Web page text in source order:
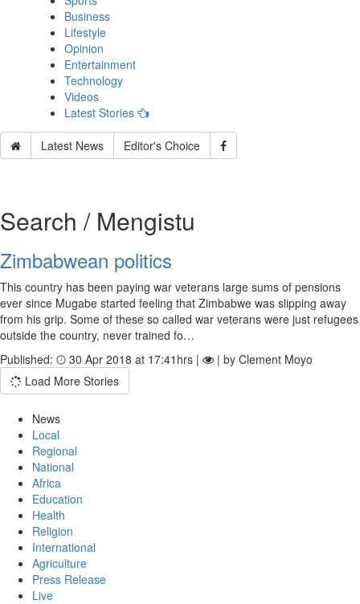
Business
Lifestyle
Opinion
Entertainment
Technology
Videos
Latest Stories
Latest News Editor's Choice
Search / Mengistu
Zimbabwean politics
This country has been paying war veterans large sums of pensions
ever since Mugabe started feeling that Zimbabwe was slipping away
from his grip. Some of these so called war veterans were just refugees
outside the country, never trained fo…
Published:
30 Apr 2018 at 17:41hrs |
| by Clement Moyo
Load More Stories
News
Local
Regional
National
Africa
Education
Health
Religion
International
Agriculture
Press Release
Live